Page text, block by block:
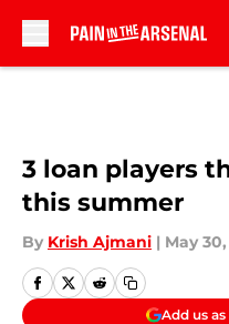
3 loan players
this summer
By Krish Ajmani | May
Add us